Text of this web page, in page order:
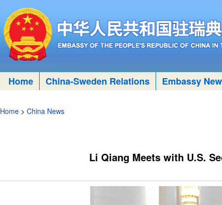
Home China-Sweden Relations Embassy
Home > China News
​Li Qiang Meets with U.S.